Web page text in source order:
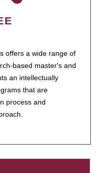
offers a wide range of
based master's and
an intellectually
that are
process and